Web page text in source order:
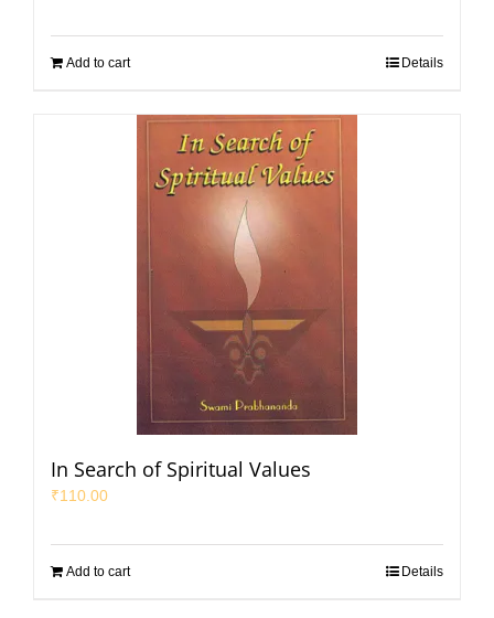
Add to cart Details
In Search of Spiritual Values
₹110.00
Add to cart Details